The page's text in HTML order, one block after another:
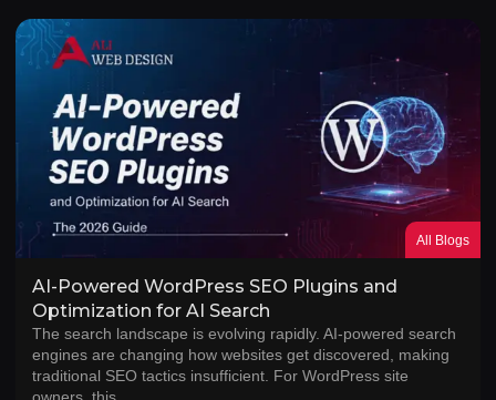
All Blogs
AI-Powered WordPress SEO Plugins and
Optimization for AI Search
The search landscape is evolving rapidly. AI-powered search
engines are changing how websites get discovered, making
traditional SEO tactics insufficient. For WordPress site